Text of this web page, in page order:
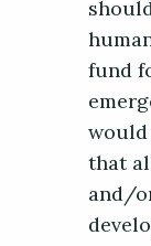
fund
that
and/